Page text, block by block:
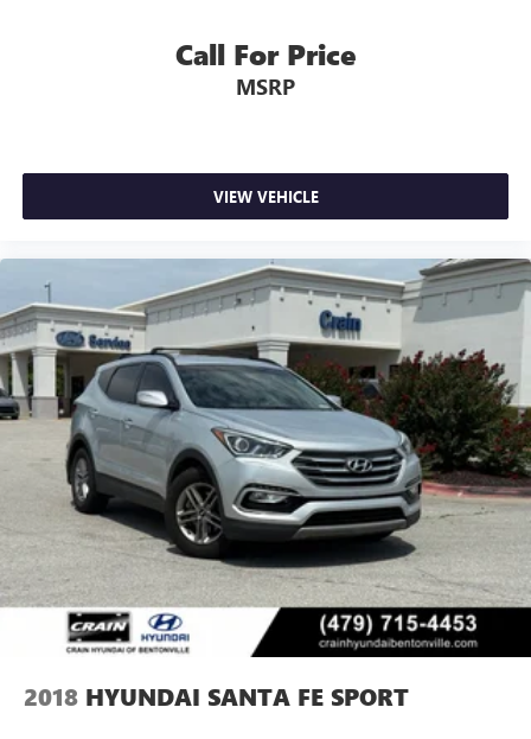
Call For Price
MSRP
VIEW VEHICLE
2018 HYUNDAI SANTA FE SPORT